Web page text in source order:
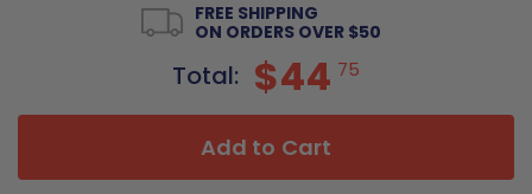
FREE SHIPPING
ON ORDERS OVER $50
Total: $44 75
Add to Cart